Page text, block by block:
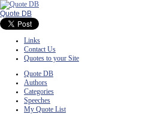
Quote DB
Links
Contact Us
Quotes to your Site
Quote DB
Authors
Categories
Speeches
My Quote List